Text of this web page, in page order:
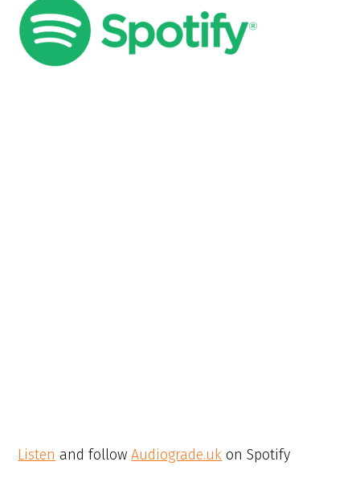
Listen and followAudiograde.uk on Spotify